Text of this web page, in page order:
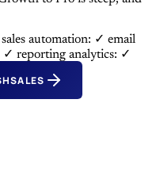
sales automation: ✓ email
✓ reporting analytics: ✓